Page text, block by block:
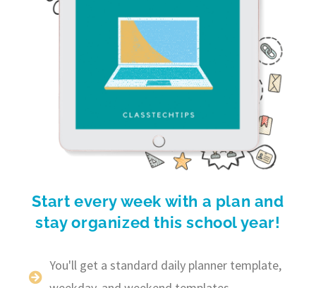
Start every week with a plan and
stay organized this school year!
You'll get a standard daily planner template,